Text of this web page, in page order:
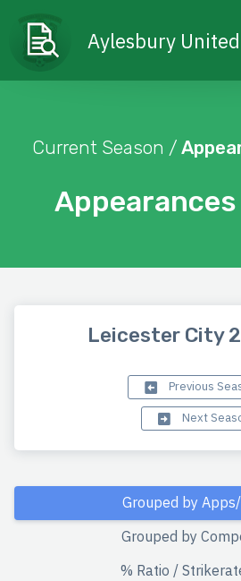
Aylesbury United
Appearances
Current Season /
Leicester City
Previous
Next
Grouped by
Grouped by
% Ratio /